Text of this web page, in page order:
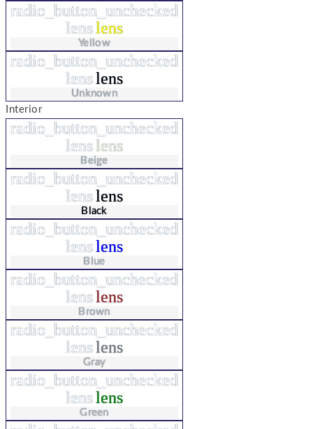
radio_button_unchecked
lenslens
Yellow
radio_button_unchecked
lenslens
Unknown
Interior
radio_button_unchecked
lenslens
Beige
radio_button_unchecked
lenslens
Black
radio_button_unchecked
lenslens
Blue
radio_button_unchecked
lenslens
Brown
radio_button_unchecked
lenslens
Gray
radio_button_unchecked
lenslens
Green